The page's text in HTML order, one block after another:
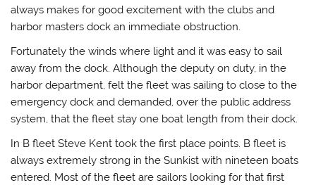
always makes for good excitement with the clubs and
harbor masters dock an immediate obstruction.
Fortunately the winds where light and it was easy to sail
away from the dock. Although the deputy on duty, in the
harbor department, felt the fleet was sailing to close to the
emergency dock and demanded, over the public address
system, that the fleet stay one boat length from their dock.
In B fleet Steve Kent took the first place points. B fleet is
always extremely strong in the Sunkist with nineteen boats
entered. Most of the fleet are sailors looking for that first